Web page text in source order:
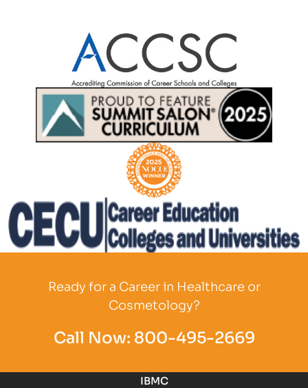
Partner Logo
Partner Logo
Ready for a Career in Healthcare or
Cosmetology?
Call Now: 800-495-2669
IBMC